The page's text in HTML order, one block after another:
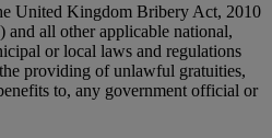
United Kingdom Bribery Act, 2010
and all other applicable national,
or local laws and regulations
providing of unlawful gratuities,
to, any government official or